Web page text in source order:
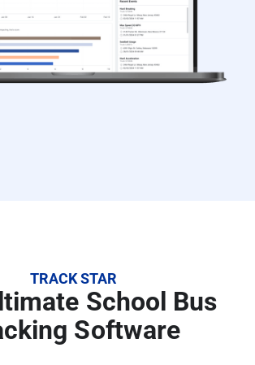
TRACK STAR
School Bus
Software